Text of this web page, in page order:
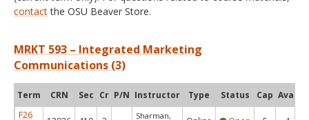
contactthe OSU Beaver Store.
MRKT 593 – Integrated Marketing
Communications (3)
Term CRN Sec Cr P/N Instructor Type Status Cap Avail
F26
Sharman,